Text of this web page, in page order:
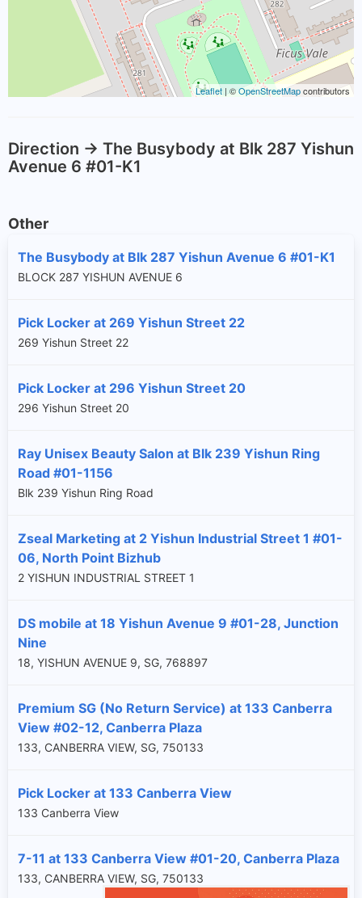
Leaflet| ©OpenStreetMapcontributors
Direction -> The Busybody at Blk 287 Yishun
Avenue 6 #01-K1
Other
The Busybody at Blk 287 Yishun Avenue 6 #01-K1
BLOCK 287 YISHUN AVENUE 6
Pick Locker at 269 Yishun Street 22
269 Yishun Street 22
Pick Locker at 296 Yishun Street 20
296 Yishun Street 20
Ray Unisex Beauty Salon at Blk 239 Yishun Ring
Road #01-1156
Blk 239 Yishun Ring Road
Zseal Marketing at 2 Yishun Industrial Street 1 #01-
06, North Point Bizhub
2 YISHUN INDUSTRIAL STREET 1
DS mobile at 18 Yishun Avenue 9 #01-28, Junction
Nine
18, YISHUN AVENUE 9, SG, 768897
Premium SG (No Return Service) at 133 Canberra
View #02-12, Canberra Plaza
133, CANBERRA VIEW, SG, 750133
Pick Locker at 133 Canberra View
133 Canberra View
7-11 at 133 Canberra View #01-20, Canberra Plaza
133, CANBERRA VIEW, SG, 750133